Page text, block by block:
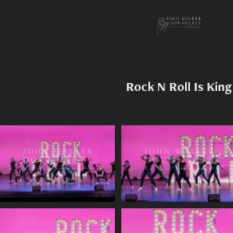
Rock N Roll Is King